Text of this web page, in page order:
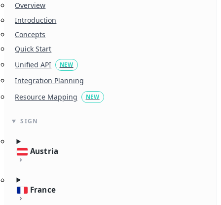
Overview
Introduction
Concepts
Quick Start
Unified API
NEW
Integration Planning
Resource Mapping
NEW
SIGN
Austria
France